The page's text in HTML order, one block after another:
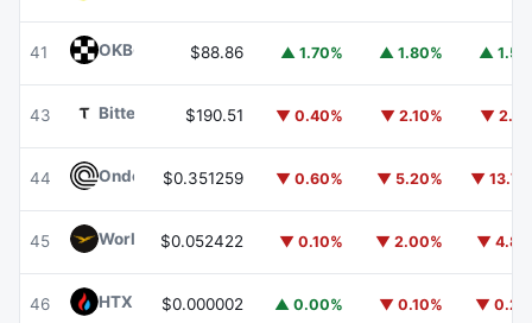
41 OKBOKB $88.86 ▲ 1.70% ▲ 1.80% ▲
43 Bittensor TAO
$190.51 ▼ 0.40% ▼ 2.10% ▼
44 Ondo ONDO
$0.351259 ▼ 0.60% ▼ 5.20% ▼
45 World Liberty FinancialWLFI
$0.052422 ▼ 0.10% ▼ 2.00% ▼
46 HTX DAOHTX
$0.000002 ▲ 0.00% ▼ 0.10% ▼